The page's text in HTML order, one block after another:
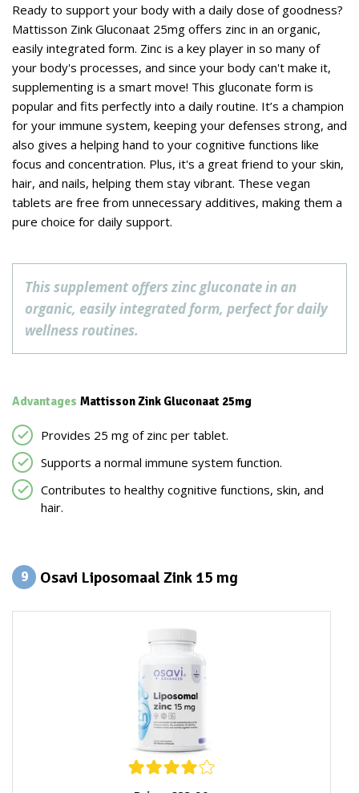
Ready to support your body with a daily dose of goodness?
Mattisson Zink Gluconaat 25mg offers zinc in an organic,
easily integrated form. Zinc is a key player in so many of
your body's processes, and since your body can't make it,
supplementing is a smart move! This gluconate form is
popular and fits perfectly into a daily routine. It’s a champion
for your immune system, keeping your defenses strong, and
also gives a helping hand to your cognitive functions like
focus and concentration. Plus, it's a great friend to your skin,
hair, and nails, helping them stay vibrant. These vegan
tablets are free from unnecessary additives, making them a
pure choice for daily support.
This supplement offers zinc gluconate in an
organic, easily integrated form, perfect for daily
wellness routines.
Advantages Mattisson Zink Gluconaat 25mg
Provides 25 mg of zinc per tablet.
Supports a normal immune system function.
Contributes to healthy cognitive functions, skin, and
hair.
9 Osavi Liposomaal Zink 15 mg